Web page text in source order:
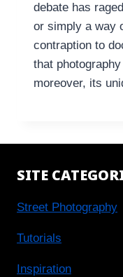
debate has
or simply a way
contraption to
that
moreover, its
SITE
Street Photography
Tutorials
Inspiration